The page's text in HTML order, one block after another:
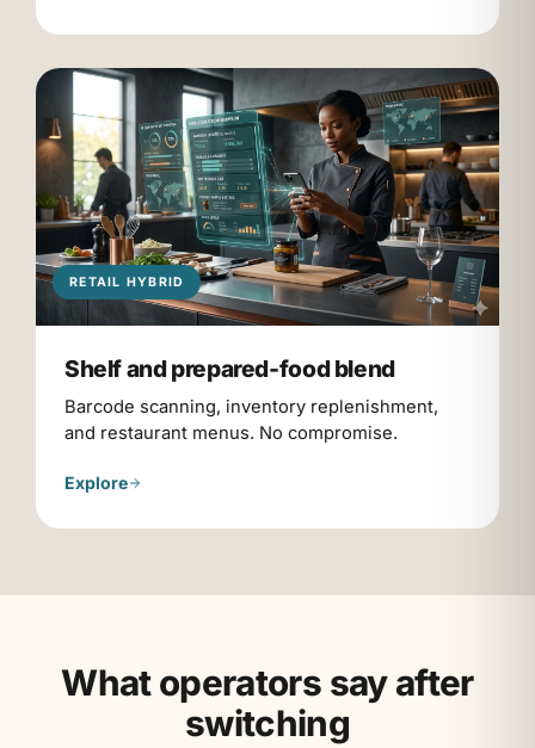
RETAIL HYBRID
Shelf and prepared-food blend
Barcode scanning, inventory replenishment,
and restaurant menus. No compromise.
Explore
What operators say after
switching